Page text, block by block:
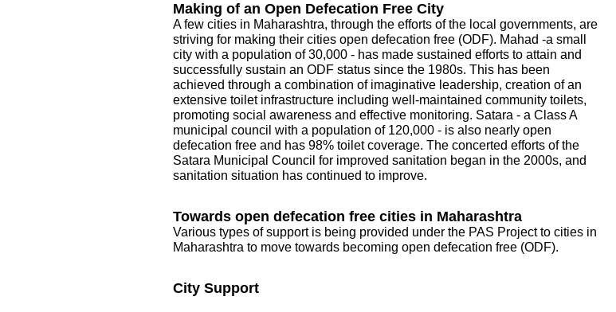
Making of an Open Defecation Free City
A few cities in Maharashtra, through the efforts of the local governments, are
striving for making their cities open defecation free (ODF). Mahad -a small
city with a population of 30,000 - has made sustained efforts to attain and
successfully sustain an ODF status since the 1980s. This has been
achieved through a combination of imaginative leadership, creation of an
extensive toilet infrastructure including well-maintained community toilets,
promoting social awareness and effective monitoring. Satara - a Class A
municipal council with a population of 120,000 - is also nearly open
defecation free and has 98% toilet coverage. The concerted efforts of the
Satara Municipal Council for improved sanitation began in the 2000s, and
sanitation situation has continued to improve.
Towards open defecation free cities in Maharashtra
Various types of support is being provided under the PAS Project to cities in
Maharashtra to move towards becoming open defecation free (ODF).
City Support